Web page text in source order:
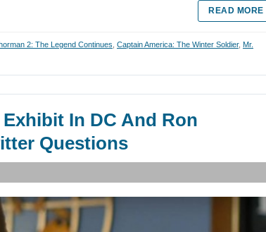
READ MORE
2: The Legend Continues Captain America: The Winter Soldier, Mr.
In DC And Ron
Questions